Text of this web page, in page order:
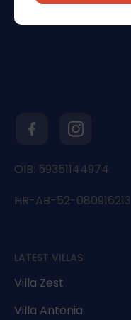
OIB: 59351144974
HR-AB-52-080916213
LATEST VILLAS
Villa Zest
Villa Antonia